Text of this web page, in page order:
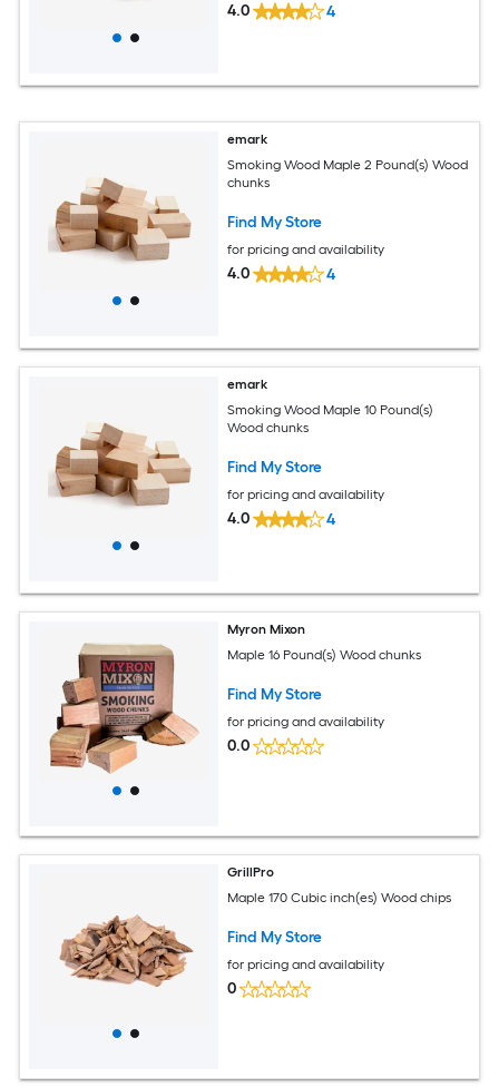
4.0 4
emark
Smoking Wood Maple 2 Pound(s) Wood
chunks
Find My Store
for pricing and availability
4.0 4
emark
Smoking Wood Maple 10 Pound(s)
Wood chunks
Find My Store
for pricing and availability
4.0 4
Myron Mixon
Maple 16 Pound(s) Wood chunks
Find My Store
for pricing and availability
0.0
GrillPro
Maple 170 Cubic inch(es) Wood chips
Find My Store
for pricing and availability
0